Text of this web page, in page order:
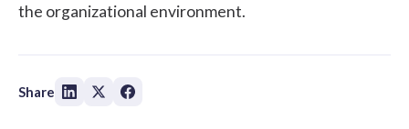
the organizational environment.
Share